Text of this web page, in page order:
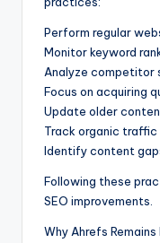
Perform regular
Monitor keyword
Analyze competitor
Focus on acquiring
Update older
Track organic traffic
Identify content
Following these
SEO improvements.
Why Ahrefs Remains